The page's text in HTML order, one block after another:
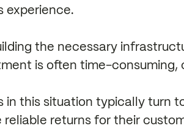
experience.
the necessary
is often time-consuming,
in this situation typically turn
reliable returns for their